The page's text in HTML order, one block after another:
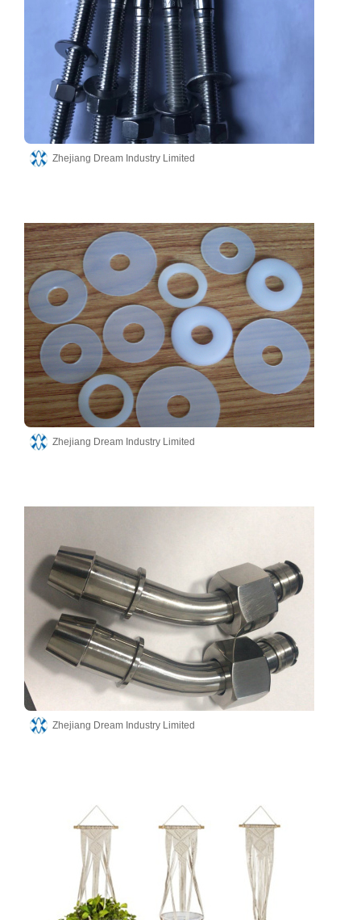
Zhejiang Dream Industry Limited
Zhejiang Dream Industry Limited
Zhejiang Dream Industry Limited